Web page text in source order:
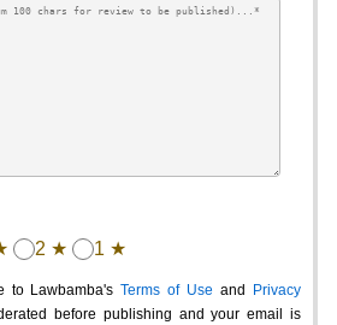
2 ★ 1 ★
to Lawbamba's Terms of Use and
Privacy
before publishing and your email is